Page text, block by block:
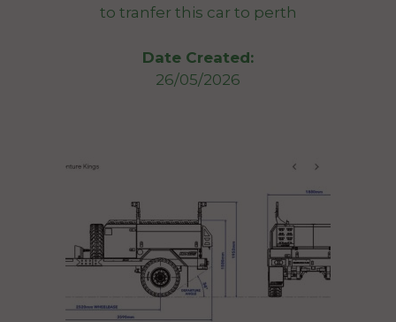
to tranfer this car to perth
Date Created:
26/05/2026